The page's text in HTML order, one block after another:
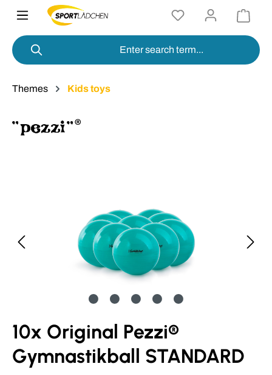
content
Themes Kids toys
10x Original Pezzi®
Gymnastikball STANDARD